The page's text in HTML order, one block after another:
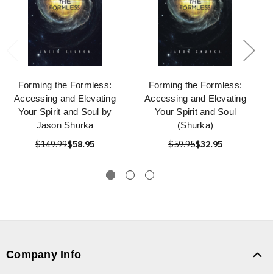
Forming the Formless:
Accessing and Elevating
Your Spirit and Soul by
Jason Shurka
$149.99$58.95
Forming the Formless:
Accessing and Elevating
Your Spirit and Soul
(Shurka)
$59.95$32.95
Company Info